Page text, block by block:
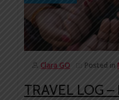
Clara GO Posted in
TRAVEL LOG